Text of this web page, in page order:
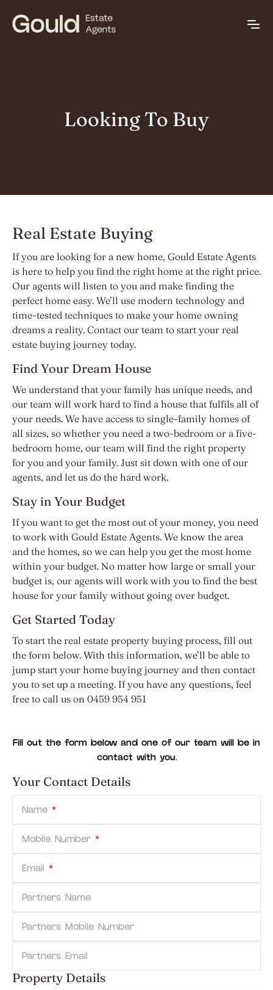
Looking To Buy
Real Estate Buying
If you are looking for a new home, Gould Estate Agents
is here to help you find the right home at the right price.
Our agents will listen to you and make finding the
perfect home easy. We’ll use modern technology and
time-tested techniques to make your home owning
dreams a reality. Contact our team to start your real
estate buying journey today.
Find Your Dream House
We understand that your family has unique needs, and
our team will work hard to find a house that fulfils all of
your needs. We have access to single-family homes of
all sizes, so whether you need a two-bedroom or a five-
bedroom home, our team will find the right property
for you and your family. Just sit down with one of our
agents, and let us do the hard work.
Stay in Your Budget
If you want to get the most out of your money, you need
to work with Gould Estate Agents. We know the area
and the homes, so we can help you get the most home
within your budget. No matter how large or small your
budget is, our agents will work with you to find the best
house for your family without going over budget.
Get Started Today
To start the real estate property buying process, fill out
the form below. With this information, we’ll be able to
jump start your home buying journey and then contact
you to set up a meeting. If you have any questions, feel
free to call us on 0459 954 951
Fill out the form below and one of our team will be in
contact with you.
Your Contact Details
Name *
Mobile Number *
Email *
Partners Name
Partners Mobile Number
Partners Email
Property Details